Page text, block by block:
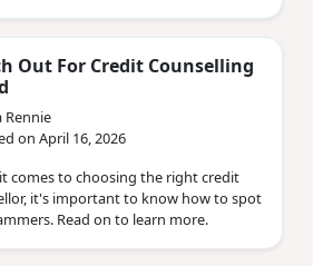
Out For Credit Counselling
Rennie
on April 16, 2026
comes to choosing the right credit
it's important to know how to spot
Read on to learn more.